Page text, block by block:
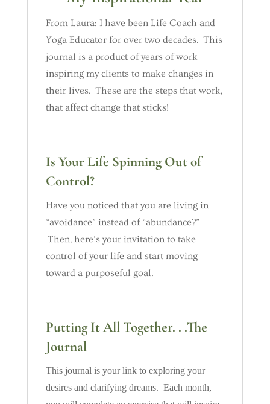
From Laura: I have been Life Coach and
Yoga Educator for over two decades. This
journal is a product of years of work
inspiring my clients to make changes in
their lives. These are the steps that work,
that affect change that sticks!
Is Your Life Spinning Out of
Control?
Have you noticed that you are living in
“avoidance” instead of “abundance?”
Then, here’s your invitation to take
control of your life and start moving
toward a purposeful goal.
Putting It All Together. . .The
Journal
This journal is your link to exploring your
desires and clarifying dreams. Each month,